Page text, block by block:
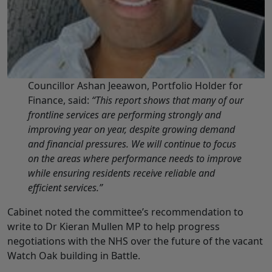
Councillor Ashan Jeeawon, Portfolio Holder for
Finance, said: “This report shows that many of our
frontline services are performing strongly and
improving year on year, despite growing demand
and financial pressures. We will continue to focus
on the areas where performance needs to improve
while ensuring residents receive reliable and
efficient services.”
Cabinet noted the committee’s recommendation to
write to Dr Kieran Mullen MP to help progress
negotiations with the NHS over the future of the vacant
Watch Oak building in Battle.